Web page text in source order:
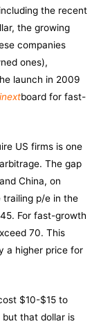
the recent
the growing
companies
ones),
launch in 2009
board for fast-
US firms is one
The gap
China, on
trailing p/e in the
45. For fast-growth
70. This
a higher price for
$10-$15 to
but that dollar is